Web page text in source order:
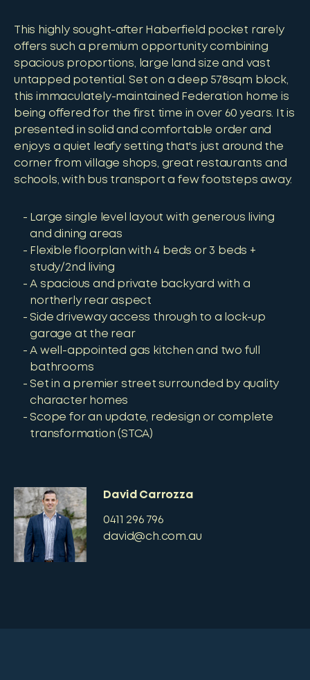
This highly sought-after Haberfield pocket rarely
offers such a premium opportunity combining
spacious proportions, large land size and vast
untapped potential. Set on a deep 578sqm block,
this immaculately-maintained Federation home is
being offered for the first time in over 60 years. It is
presented in solid and comfortable order and
enjoys a quiet leafy setting that's just around the
corner from village shops, great restaurants and
schools, with bus transport a few footsteps away.
Large single level layout with generous living
and dining areas
Flexible floorplan with 4 beds or 3 beds +
study/2nd living
A spacious and private backyard with a
northerly rear aspect
Side driveway access through to a lock-up
garage at the rear
A well-appointed gas kitchen and two full
bathrooms
Set in a premier street surrounded by quality
character homes
Scope for an update, redesign or complete
transformation (STCA)
David Carrozza
0411 296 796
david@ch.com.au